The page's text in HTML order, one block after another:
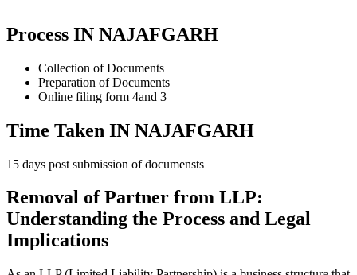
Process IN NAJAFGARH
Collection of Documents
Preparation of Documents
Online filing form 4and 3
Time Taken IN NAJAFGARH
15 days post submission of documensts
Removal of Partner from LLP:
Understanding the Process and Legal
Implications